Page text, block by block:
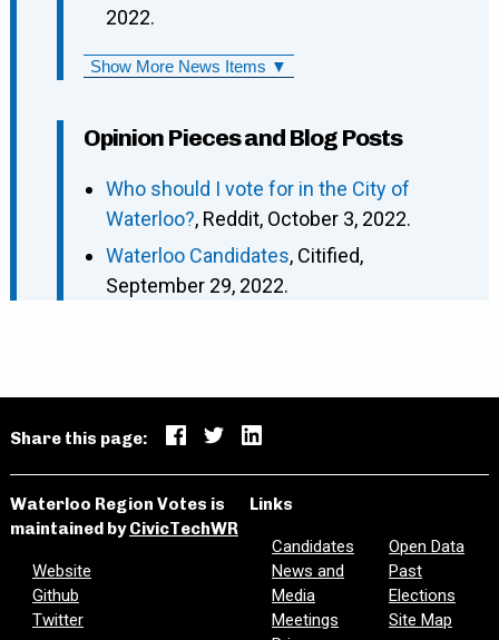
2022.
Show More News Items ▼
Opinion Pieces and Blog Posts
Who should I vote for in the City of
Waterloo?, Reddit, October 3, 2022.
Waterloo Candidates, Citified,
September 29, 2022.
Share this page:
Waterloo Region Votes is
maintained byCivicTechWR
Website
Github
Twitter
Links
Candidates
News and
Media
Meetings
Open Data
Past
Elections
Site Map